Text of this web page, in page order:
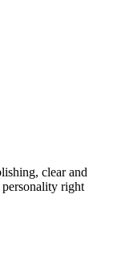
clear and
personality right